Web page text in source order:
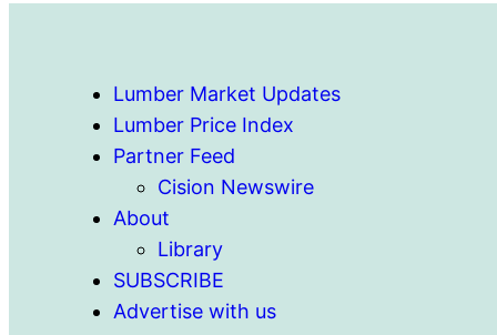
Lumber Market Updates
Lumber Price Index
Partner Feed
Cision Newswire
About
Library
SUBSCRIBE
Advertise with us